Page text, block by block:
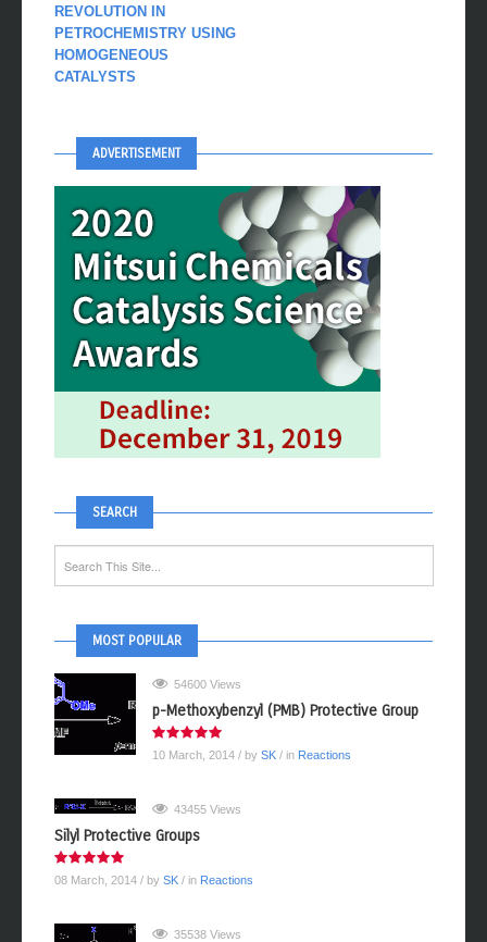
REVOLUTION IN
PETROCHEMISTRY USING
HOMOGENEOUS
CATALYSTS
ADVERTISEMENT
SEARCH
MOST POPULAR
54600 Views
p-Methoxybenzyl (PMB) Protective Group
10 March, 2014 / by SK / in Reactions
43455 Views
Silyl Protective Groups
08 March, 2014 / by SK / in Reactions
35538 Views